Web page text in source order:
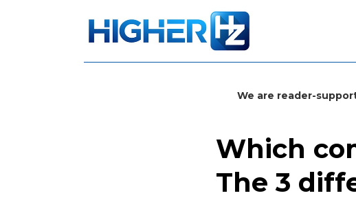
We are reader-
Which
The 3